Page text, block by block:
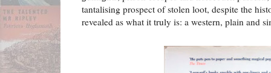
tantalising prospect of stolen loot, despite the
revealed as what it truly is: a western, plain and